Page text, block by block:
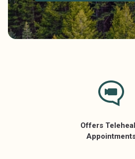
Offers